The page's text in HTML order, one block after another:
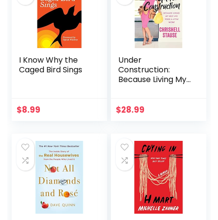
I Know Why the
Caged Bird Sings
$8.99
Under
Construction:
Because Living My
$28.99